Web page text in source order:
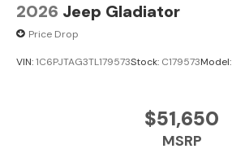
2026 Jeep Gladiator
Price Drop
VIN:1C6PJTAG3TL179573Stock: C179573Model:
$51,650
MSRP